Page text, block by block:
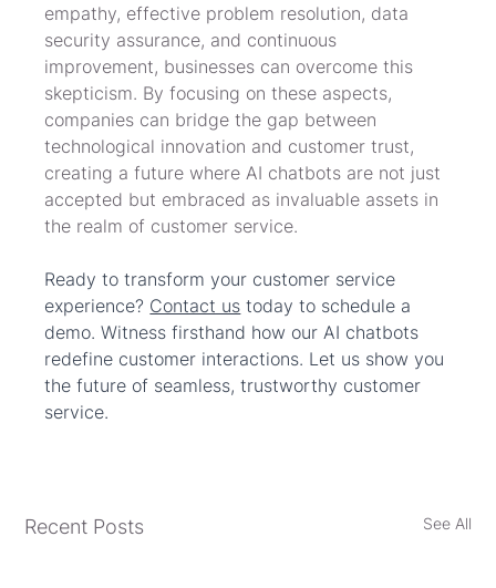
empathy, effective problem resolution, data
security assurance, and continuous
improvement, businesses can overcome this
skepticism. By focusing on these aspects,
companies can bridge the gap between
technological innovation and customer trust,
creating a future where AI chatbots are not just
accepted but embraced as invaluable assets in
the realm of customer service.
Ready to transform your customer service
experience? Contact us today to schedule a
demo. Witness firsthand how our AI chatbots
redefine customer interactions. Let us show you
the future of seamless, trustworthy customer
service.
Recent Posts See All